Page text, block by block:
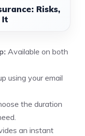
Risks,
It
Available on both
using your email
the duration
an instant